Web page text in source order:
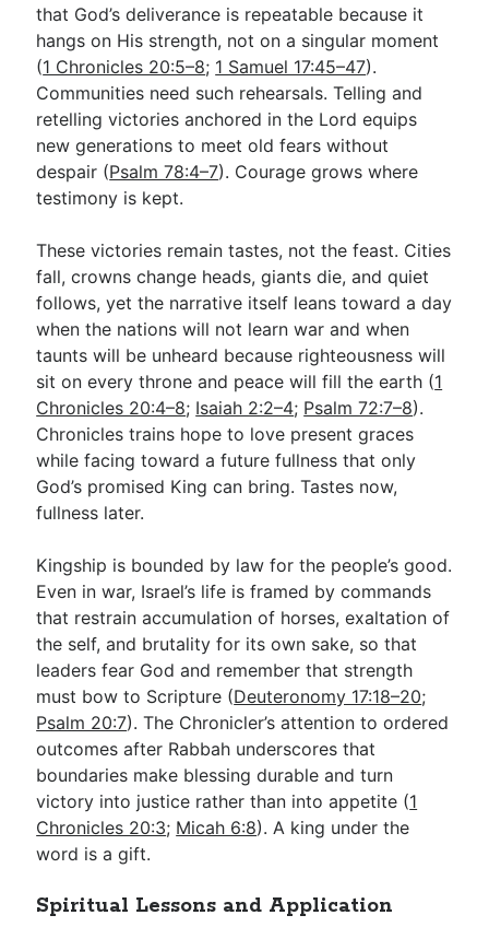
that God’s deliverance is repeatable because it
hangs on His strength, not on a singular moment
(1 Chronicles 20:5–8; 1 Samuel 17:45–47).
Communities need such rehearsals. Telling and
retelling victories anchored in the Lord equips
new generations to meet old fears without
despair (Psalm 78:4–7). Courage grows where
testimony is kept.
These victories remain tastes, not the feast. Cities
fall, crowns change heads, giants die, and quiet
follows, yet the narrative itself leans toward a day
when the nations will not learn war and when
taunts will be unheard because righteousness will
sit on every throne and peace will fill the earth (1
Chronicles 20:4–8; Isaiah 2:2–4; Psalm 72:7–8).
Chronicles trains hope to love present graces
while facing toward a future fullness that only
God’s promised King can bring. Tastes now,
fullness later.
Kingship is bounded by law for the people’s good.
Even in war, Israel’s life is framed by commands
that restrain accumulation of horses, exaltation of
the self, and brutality for its own sake, so that
leaders fear God and remember that strength
must bow to Scripture (Deuteronomy 17:18–20;
Psalm 20:7). The Chronicler’s attention to ordered
outcomes after Rabbah underscores that
boundaries make blessing durable and turn
victory into justice rather than into appetite (1
Chronicles 20:3; Micah 6:8). A king under the
word is a gift.
Spiritual Lessons and Application